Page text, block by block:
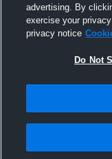
Terms
advertising. By
exercise your
privacy notice
Do Not